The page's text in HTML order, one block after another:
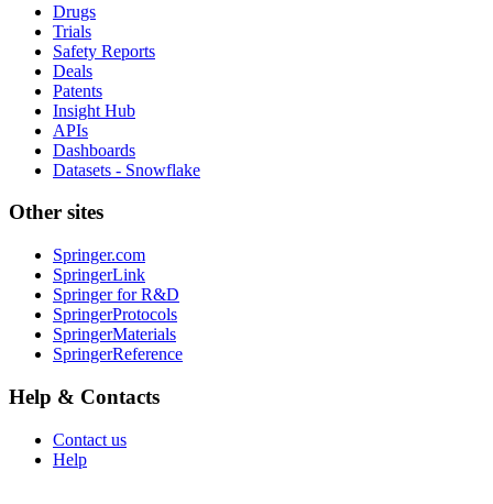
Drugs
Trials
Safety Reports
Deals
Patents
Insight Hub
APIs
Dashboards
Datasets - Snowflake
Other sites
Springer.com
SpringerLink
Springer for R&D
SpringerProtocols
SpringerMaterials
SpringerReference
Help & Contacts
Contact us
Help